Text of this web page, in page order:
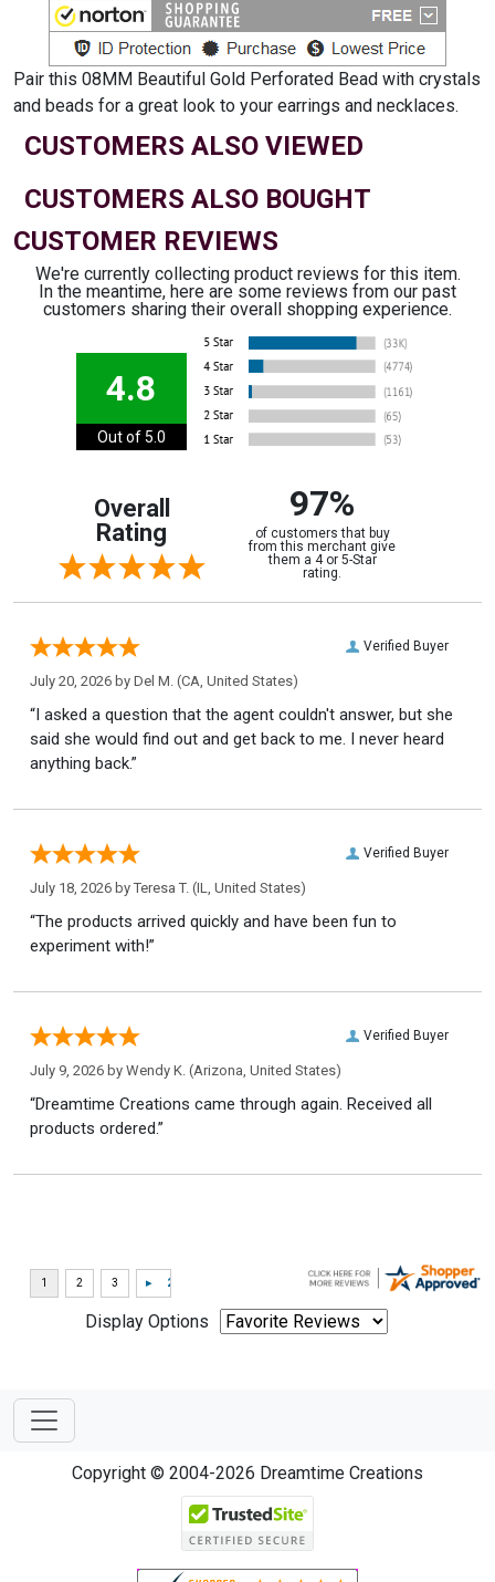
Pair this 08MM Beautiful Gold Perforated Bead with crystals
and beads for a great look to your earrings and necklaces.
CUSTOMERS ALSO VIEWED
CUSTOMERS ALSO BOUGHT
CUSTOMER REVIEWS
We're currently collecting product reviews for this item.
In the meantime, here are some reviews from our past
customers sharing their overall shopping experience.
4.8
Out of 5.0
Overall
Rating
97%
of customers that buy
from this merchant give
them a 4 or 5-Star
rating.
Verified Buyer
July 20, 2026 by Del M. (CA, United States)
“I asked a question that the agent couldn't answer, but she
said she would find out and get back to me. I never heard
anything back.”
Verified Buyer
July 18, 2026 by Teresa T. (IL, United States)
“The products arrived quickly and have been fun to
experiment with!”
Verified Buyer
July 9, 2026 by Wendy K. (Arizona, United States)
“Dreamtime Creations came through again. Received all
products ordered.”
Display Options
Copyright © 2004-2026 Dreamtime Creations